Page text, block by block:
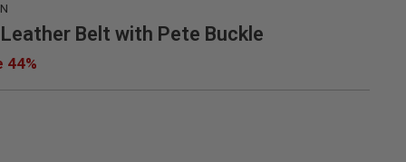
Belt with Pete Buckle
44%